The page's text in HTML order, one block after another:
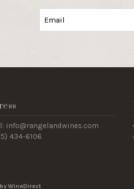
info@rangelandwines.com
434-6106
WineDirect